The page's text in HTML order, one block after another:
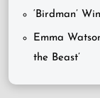
‘Birdman’
Emma
the Beast’